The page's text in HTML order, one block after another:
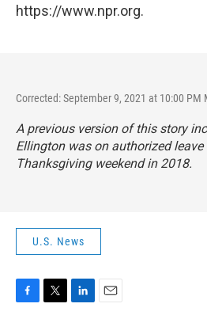
https://www.npr.org.
Corrected: September 9, 2021 at 10:00 PM
A previous version of this story
Ellington was on authorized
Thanksgiving weekend in 2018.
U.S. News